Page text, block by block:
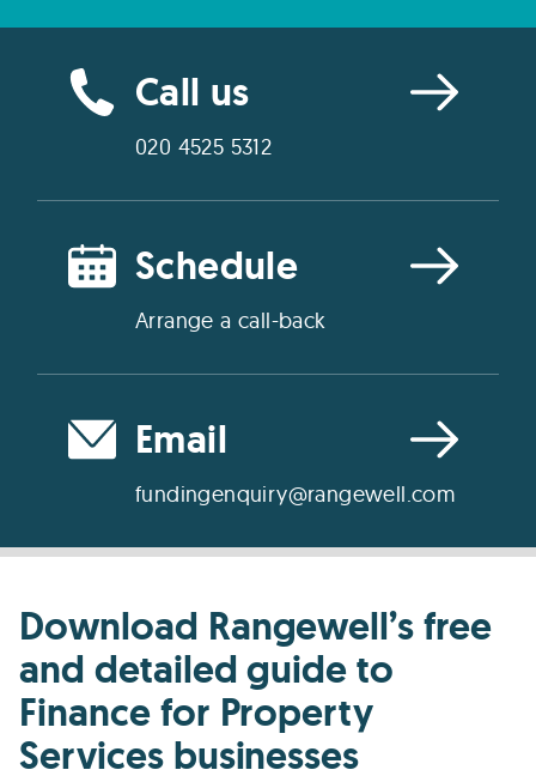
Call us
020 4525 5312
Schedule
Arrange a call-back
Email
fundingenquiry@rangewell.com
Download Rangewell’s free
and detailed guide to
Finance for Property
Services businesses